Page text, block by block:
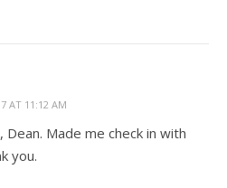
AT 11:12 AM
Dean. Made me check in with
you.